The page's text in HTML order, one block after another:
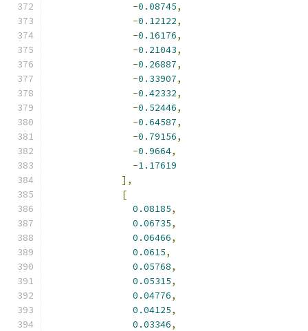
-0.08745,
-0.12122,
-0.16176,
-0.21043,
-0.26887,
-0.33907,
-0.42332,
-0.52446,
-0.64587,
-0.79156,
-0.9664,
-1.17619
],
[
0.08185,
0.06735,
0.06466,
0.0615,
0.05768,
0.05315,
0.04776,
0.04125,
0.03346,